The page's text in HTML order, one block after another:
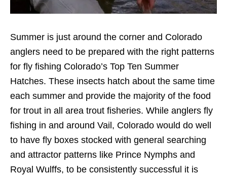
Summer is just around the corner and Colorado
anglers need to be prepared with the right patterns
for fly fishing Colorado’s Top Ten Summer
Hatches. These insects hatch about the same time
each summer and provide the majority of the food
for trout in all area trout fisheries. While anglers fly
fishing in and around Vail, Colorado would do well
to have fly boxes stocked with general searching
and attractor patterns like Prince Nymphs and
Royal Wulffs, to be consistently successful it is